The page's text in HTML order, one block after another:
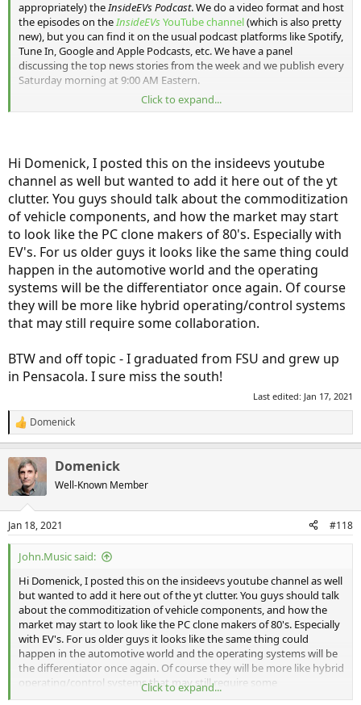
appropriately) theInsideEVs Podcast. We do a video format and host
the episodes on theInsideEVsYouTube channel(which is also pretty
new), but you can find it on the usual podcast platforms like Spotify,
Tune In, Google and Apple Podcasts, etc. We have a panel
discussing the top news stories from the week and we publish every
Saturday morning at 9:00 AM Eastern.
I'll post each episode in this thread as they publish. Feel free, of
Click to expand...
Hi Domenick, I posted this on the insideevs youtube
channel as well but wanted to add it here out of the yt
clutter. You guys should talk about the commoditization
of vehicle components, and how the market may start
to look like the PC clone makers of 80's. Especially with
EV's. For us older guys it looks like the same thing could
happen in the automotive world and the operating
systems will be the differentiator once again. Of course
they will be more like hybrid operating/control systems
that may still require some collaboration.
BTW and off topic - I graduated from FSU and grew up
in Pensacola. I sure miss the south!
Last edited: Jan 17, 2021
R
e
c
i
s
:
Domenick
Domenick
Well-Known Member
Jan 18, 2021 #118
John.Music said:
Hi Domenick, I posted this on the insideevs youtube channel as well
but wanted to add it here out of the yt clutter. You guys should talk
about the commoditization of vehicle components, and how the
market may start to look like the PC clone makers of 80's. Especially
with EV's. For us older guys it looks like the same thing could
happen in the automotive world and the operating systems will be
the differentiator once again. Of course they will be more like hybrid
operating/control systems that may still require some
collaboration.
Click to expand...